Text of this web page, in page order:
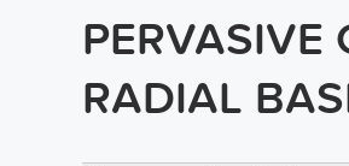
PERVASIVE
RADIAL